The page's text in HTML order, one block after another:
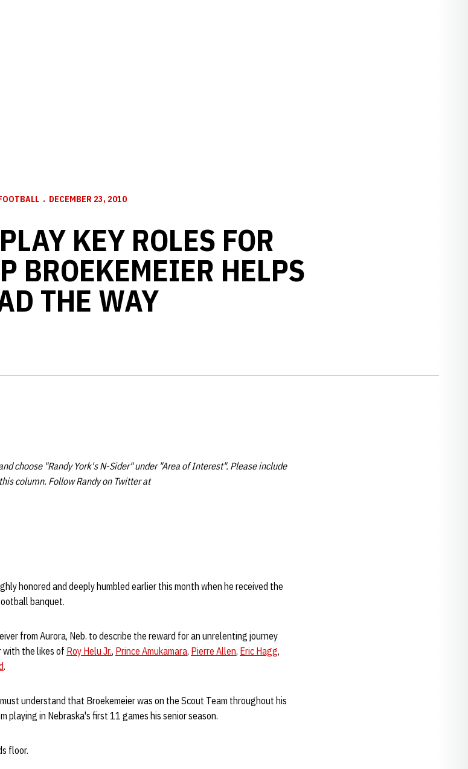
DECEMBER 23, 2010
KEY ROLES FOR
BROEKEMEIER HELPS
THE WAY
choose "Randy York's N-Sider" under "Area of Interest". Please include
column. Follow Randy on Twitter at
honored and deeply humbled earlier this month when he received the
banquet.
from Aurora, Neb. to describe the reward for an unrelenting journey
with the likes of Roy Helu Jr., Prince Amukamara, Pierre Allen, Eric Hagg,
.
understand that Broekemeier was on the Scout Team throughout his
playing in Nebraska's first 11 games his senior season.
floor.